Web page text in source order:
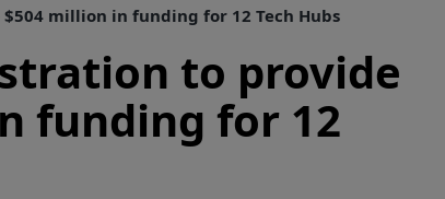
million in funding for 12 Tech Hubs
to provide
funding for 12